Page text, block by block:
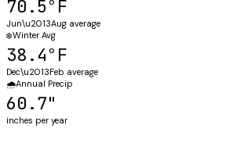
70.5°F
Jun\u2013Aug average
❄️Winter Avg
38.4°F
Dec\u2013Feb average
🌧️Annual Precip
60.7"
inches per year